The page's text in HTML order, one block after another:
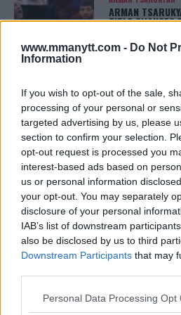
www.mmanytt.com - Do Not
Information
If you wish to opt-out of the sale,
processing of your personal or
targeted advertising by us, please
section to confirm your selection.
opt-out request is processed you
interest-based ads based on
us or personal information
your opt-out. You may separately
disclosure of your personal
IAB’s list of downstream
also be disclosed by us to third
Downstream Participants that may
Please note that this website/app
Personal Data Processing Opt
ARMAN
TITLE CHANCES
LATEST NEWS
LEAKED UFC
REALITY BEHIND
January 12, 2026
ALEX PEREIRA
KHAMZAT
PEREIRA
January 12, 2026
ISLAM
CHAMPION